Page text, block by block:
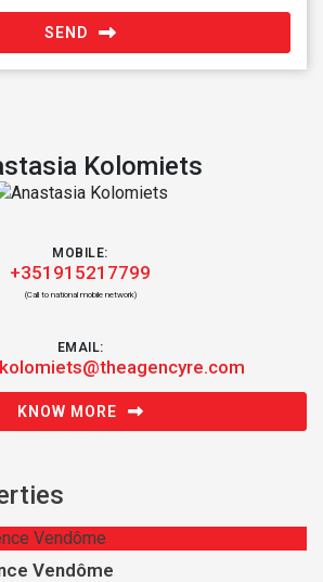
SEND
Kolomiets
MOBILE:
+351915217799
(Call to national mobile network)
EMAIL:
KNOW MORE
Vendôme